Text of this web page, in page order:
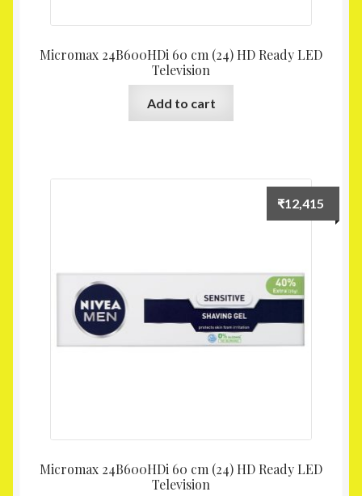
Micromax 24B600HDi 60 cm (24) HD Ready LED
Television
Add to cart
Micromax 24B600HDi 60 cm (24) HD Ready LED
Television
₹12,415